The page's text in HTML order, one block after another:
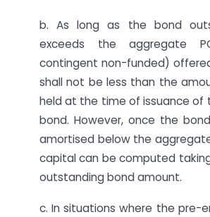
b. As long as the bond
exceeds the aggregate
contingent non-funded)
shall not be less than the
held at the time of issuance of
bond. However, once the
amortised below the
capital can be computed
outstanding bond amount.
c. In situations where the pre-